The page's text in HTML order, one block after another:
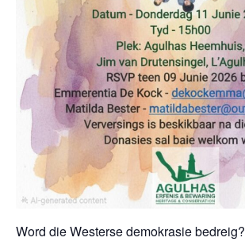
Word die Westerse demokrasie bedreig?